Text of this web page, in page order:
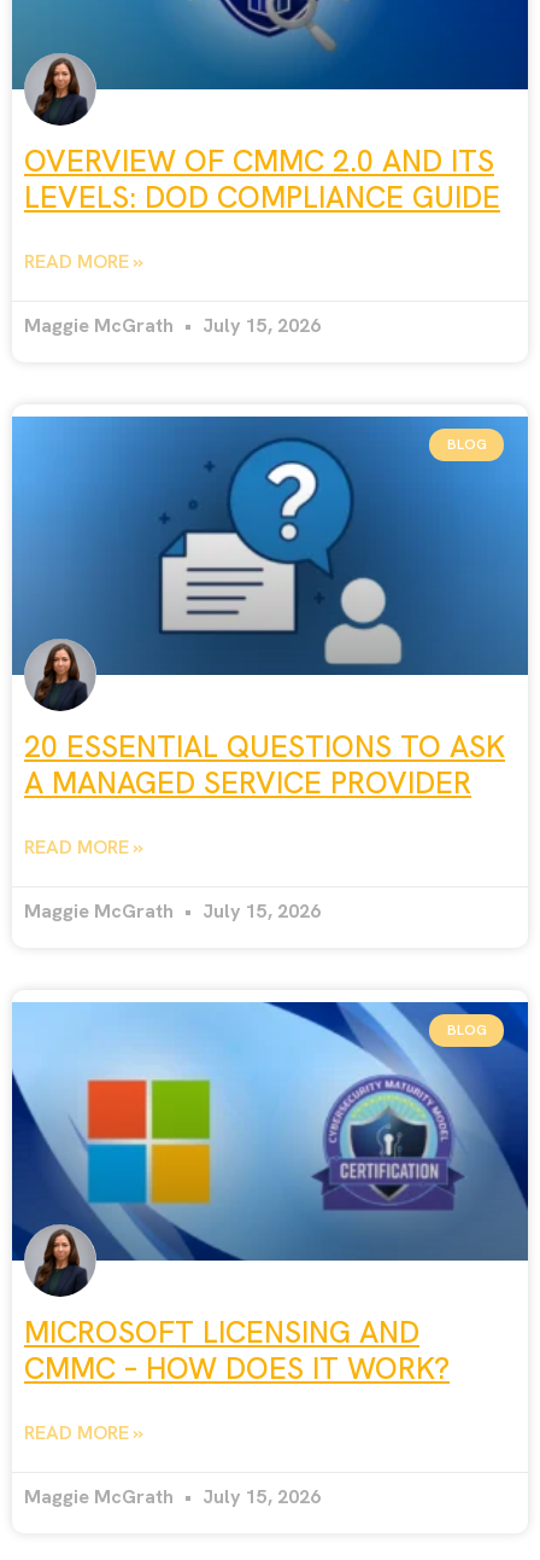
OVERVIEW OF CMMC 2.0 AND ITS
LEVELS: DOD COMPLIANCE GUIDE
READ MORE »
Maggie McGrath July 15, 2026
BLOG
20 ESSENTIAL QUESTIONS TO ASK
A MANAGED SERVICE PROVIDER
READ MORE »
Maggie McGrath July 15, 2026
BLOG
MICROSOFT LICENSING AND
CMMC – HOW DOES IT WORK?
READ MORE »
Maggie McGrath July 15, 2026